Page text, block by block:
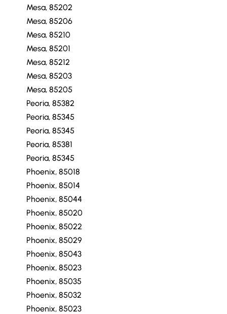
Mesa, 85202
Mesa, 85206
Mesa, 85210
Mesa, 85201
Mesa, 85212
Mesa, 85203
Mesa, 85205
Peoria, 85382
Peoria, 85345
Peoria, 85345
Peoria, 85381
Peoria, 85345
Phoenix, 85018
Phoenix, 85014
Phoenix, 85044
Phoenix, 85020
Phoenix, 85022
Phoenix, 85029
Phoenix, 85043
Phoenix, 85023
Phoenix, 85035
Phoenix, 85032
Phoenix, 85023